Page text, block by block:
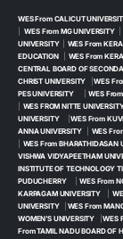
WES From CALICUT
WES From MG UNIVERSITY|
UNIVERSITY| WES From
EDUCATION| WES From
CENTRAL BOARD OF
CHRIST UNIVERSITY |WES
PES UNIVERSITY|WES
WES FROM NITTE
UNIVERSITY|WES From
ANNA UNIVERSITY| WES
WES From BHARATHIDASAN
VISHWA VIDYAPEETHAM
INSTITUTE OF TECHNOLOGY
PUDUCHERRY|WES From
KARPAGAM UNIVERSITY|
UNIVERSITY| WES From
WOMEN’S UNIVERSITY |WES
From TAMIL NADU BOARD OF